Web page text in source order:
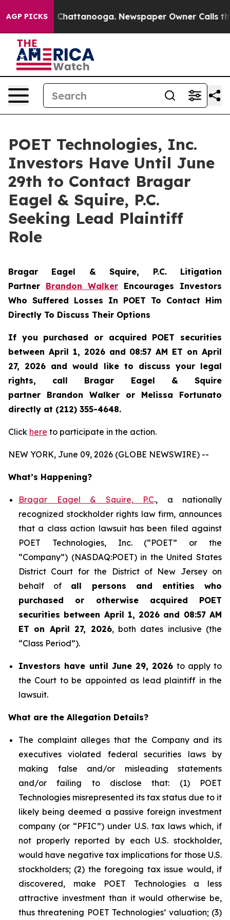
AGP PICKSin Chattanooga. Newspaper Owner Calls the
POET Technologies, Inc.
Investors Have Until June
29th to Contact Bragar
Eagel & Squire, P.C.
Seeking Lead Plaintiff
Role
Bragar Eagel & Squire, P.C. Litigation
Partner Brandon Walker Encourages Investors
Who Suffered Losses In POET To Contact Him
Directly To Discuss Their Options
If you purchased or acquired POET securities
between April 1, 2026 and 08:57 AM ET on April
27, 2026 and would like to discuss your legal
rights, call Bragar Eagel & Squire
partner Brandon Walker or Melissa Fortunato
directly at (212) 355-4648.
Click here to participate in the action.
NEW YORK, June 09, 2026 (GLOBE NEWSWIRE) --
What’s Happening?
Bragar Eagel & Squire, P.C., a nationally
recognized stockholder rights law firm, announces
that a class action lawsuit has been filed against
POET Technologies, Inc. (“POET” or the
“Company”) (NASDAQ:POET) in the United States
District Court for the District of New Jersey on
behalf of all persons and entities who
purchased or otherwise acquired POET
securities between April 1, 2026 and 08:57 AM
ET on April 27, 2026, both dates inclusive (the
“Class Period”).
Investors have until June 29, 2026 to apply to
the Court to be appointed as lead plaintiff in the
lawsuit.
What are the Allegation Details?
The complaint alleges that the Company and its
executives violated federal securities laws by
making false and/or misleading statements
and/or failing to disclose that: (1) POET
Technologies misrepresented its tax status due to it
likely being deemed a passive foreign investment
company (or “PFIC”) under U.S. tax laws which, if
not properly reported by each U.S. stockholder,
would have negative tax implications for those U.S.
stockholders; (2) the foregoing tax issue would, if
discovered, make POET Technologies a less
attractive investment than it would otherwise be,
thus threatening POET Technologies’ valuation; (3)